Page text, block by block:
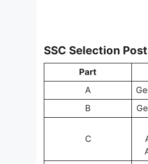
SSC Selection
Part
A
B
C